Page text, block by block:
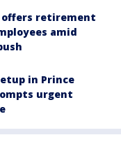
retirement
amid
in Prince
urgent